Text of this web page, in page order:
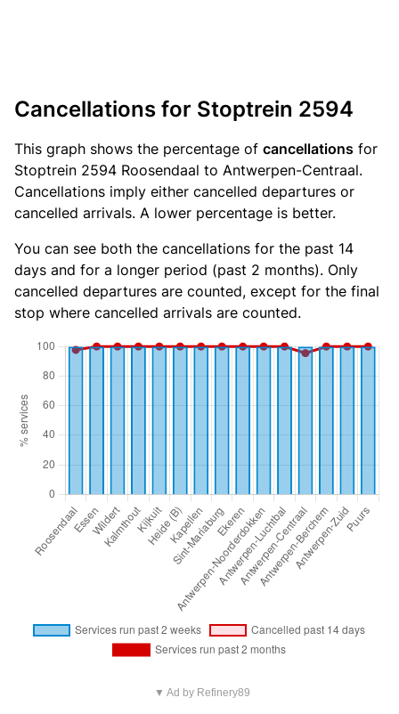
Cancellations for Stoptrein 2594
This graph shows the percentage of cancellations for
Stoptrein 2594 Roosendaal to Antwerpen-Centraal.
Cancellations imply either cancelled departures or
cancelled arrivals. A lower percentage is better.
You can see both the cancellations for the past 14
days and for a longer period (past 2 months). Only
cancelled departures are counted, except for the final
stop where cancelled arrivals are counted.
▼ Ad by Refinery89